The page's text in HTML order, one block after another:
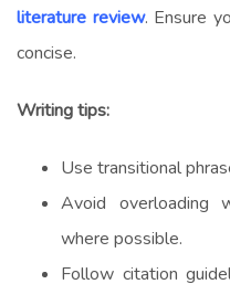
literature review. Ensure
concise.
Writing tips:
Use transitional
Avoid overloading
where possible.
Follow citation